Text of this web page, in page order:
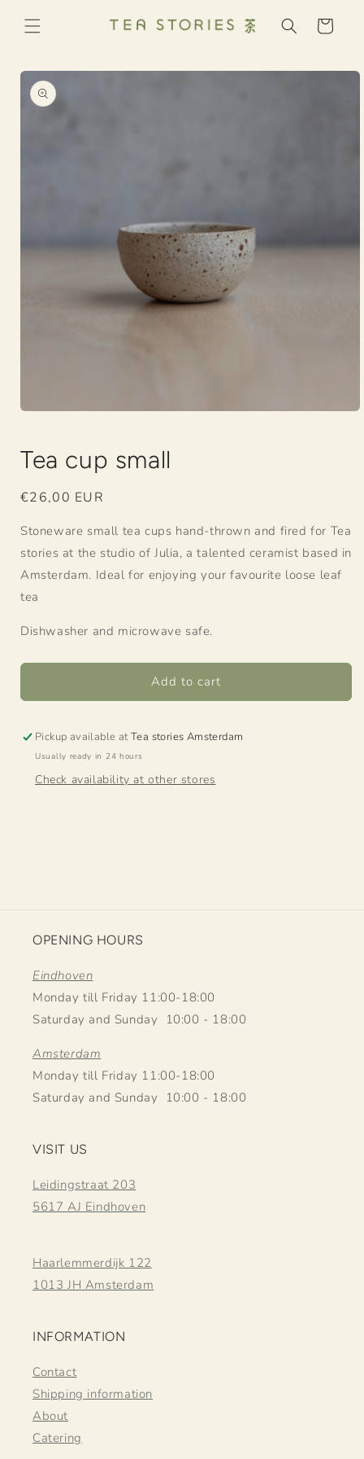
content
Cart
Skip to
product
information
in
modal
Tea cup small
Regular
€26,00 EUR
Stoneware small tea cups hand-thrown and fired for Tea
stories at the studio of Julia, a talented ceramist based in
Amsterdam. Ideal for enjoying your favourite loose leaf
tea
Dishwasher and microwave safe.
Add to cart
Pickup available atTea stories Amsterdam
Usually ready in 24 hours
Check availability at other stores
OPENING HOURS
Eindhoven
Monday till Friday 11:00-18:00
Saturday and Sunday 10:00 - 18:00
Amsterdam
Monday till Friday 11:00-18:00
Saturday and Sunday 10:00 - 18:00
VISIT US
Leidingstraat 203
5617 AJ Eindhoven
Haarlemmerdijk 122
1013 JH Amsterdam
INFORMATION
Contact
Shipping information
About
Catering